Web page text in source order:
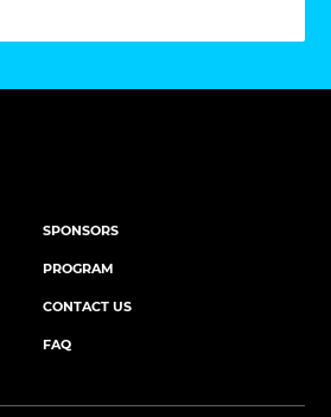
SPONSORS
PROGRAM
CONTACT US
FAQ